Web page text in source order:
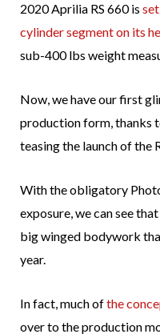
2020 Aprilia RS 660 is
cylinder segment on its
sub-400 lbs weight
Now, we have our first
production form, thanks
teasing the launch of the
With the obligatory
exposure, we can see
big winged bodywork
year.
In fact, much ofthe
over to the production